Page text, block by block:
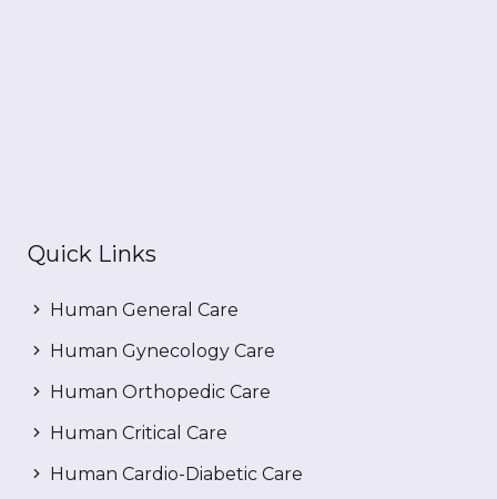
Quick Links
Human General Care
Human Gynecology Care
Human Orthopedic Care
Human Critical Care
Human Cardio-Diabetic Care